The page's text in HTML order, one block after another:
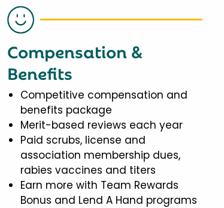
Compensation &
Benefits
Competitive compensation and
benefits package
Merit-based reviews each year
Paid scrubs, license and
association membership dues,
rabies vaccines and titers
Earn more with Team Rewards
Bonus and Lend A Hand programs